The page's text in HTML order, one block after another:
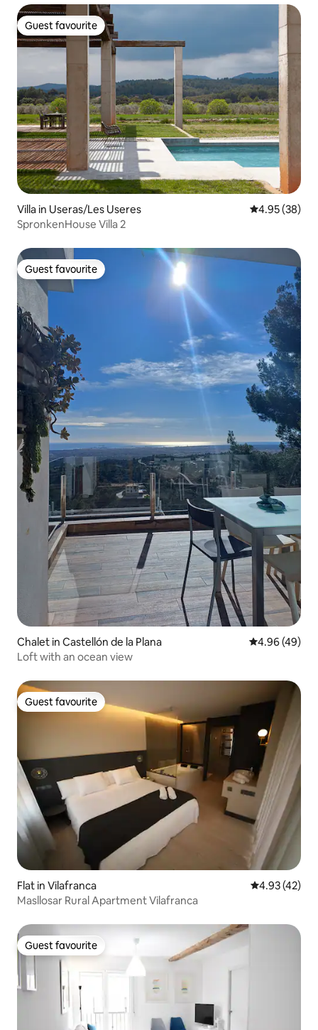
Guest favourite
Guest favourite
Villa in Useras/Les Useres 4.95 out of 5
4.95 (38)
SpronkenHouse Villa 2
Guest favourite
Guest favourite
Chalet in Castellón de la Plana 4.96 out of 5
4.96 (49)
Loft with an ocean view
Guest favourite
Guest favourite
Flat in Vilafranca 4.93 out of 5
4.93 (42)
Masllosar Rural Apartment Vilafranca
Guest favourite
Guest favourite